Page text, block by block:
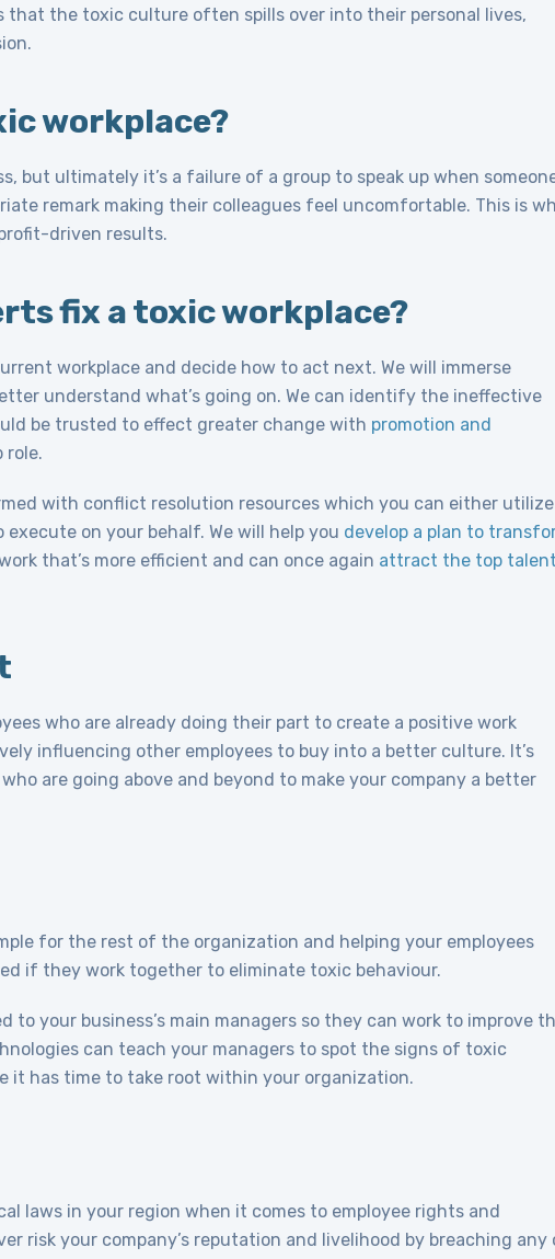
that the toxic culture often spills over into their personal lives,
workplace?
but ultimately it’s a failure of a group to speak up when
remark making their colleagues feel uncomfortable. This is
driven results.
fix a toxic workplace?
workplace and decide how to act next. We will immerse
understand what’s going on. We can identify the ineffective
be trusted to effect greater change with promotion and
role.
with conflict resolution resources which you can either utilize
on your behalf. We will help you develop a plan to
that’s more efficient and can once again attract the top
who are already doing their part to create a positive work
influencing other employees to buy into a better culture. It’s
are going above and beyond to make your company a better
for the rest of the organization and helping your employees
if they work together to eliminate toxic behaviour.
to your business’s main managers so they can work to improve
can teach your managers to spot the signs of toxic
it has time to take root within your organization.
laws in your region when it comes to employee rights and
risk your company’s reputation and livelihood by breaching any